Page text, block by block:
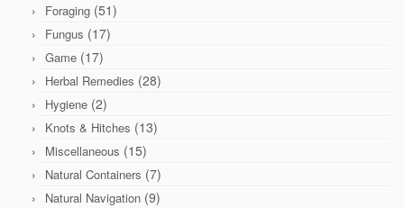
Foraging (51)
Fungus (17)
Game (17)
Herbal Remedies (28)
Hygiene (2)
Knots & Hitches (13)
Miscellaneous (15)
Natural Containers (7)
Natural Navigation (9)